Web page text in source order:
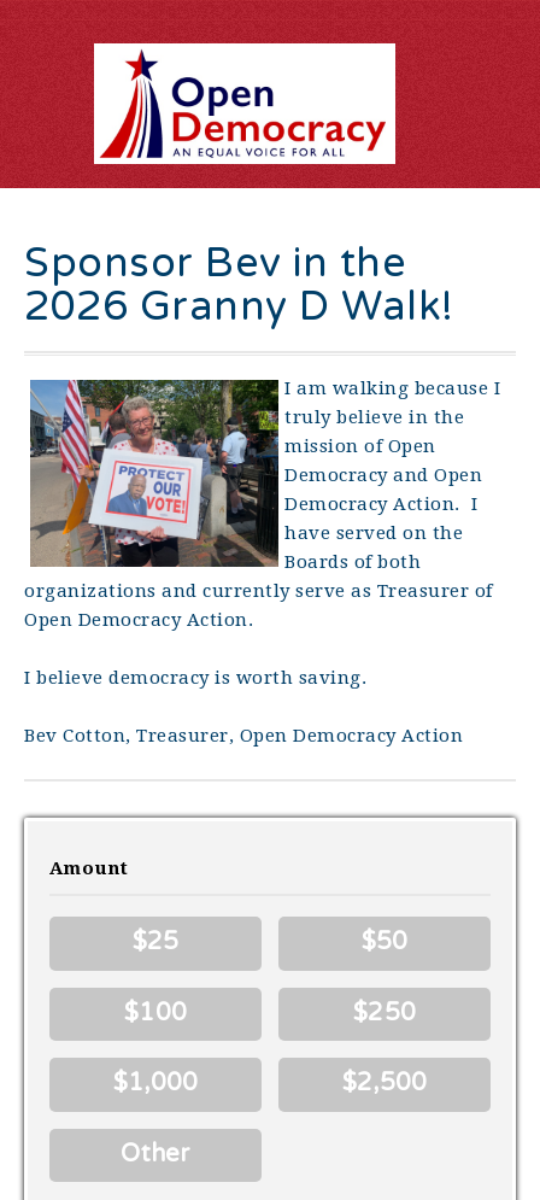
Sponsor Bev in the
2026 Granny D Walk!
I am walking because I
truly believe in the
mission of Open
Democracy and Open
Democracy Action. I
have served on the
Boards of both
organizations and currently serve as Treasurer of
Open Democracy Action.
I believe democracy is worth saving.
Bev Cotton, Treasurer, Open Democracy Action
Amount
$25 $50
$100 $250
$1,000 $2,500
Other